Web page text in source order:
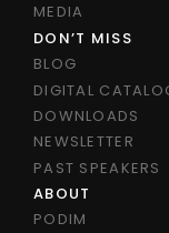
MEDIA
DON’T MISS
BLOG
DIGITAL
DOWNLOADS
NEWSLETTER
PAST SPEAKERS
ABOUT
PODIM